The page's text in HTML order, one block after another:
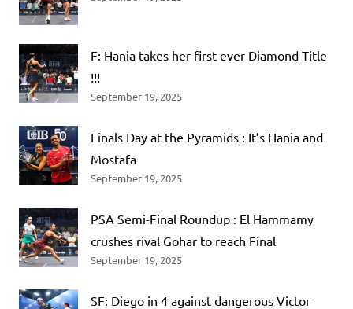
F: Hania takes her first ever Diamond Title
!!!
September 19, 2025
Finals Day at the Pyramids : It’s Hania and
Mostafa
September 19, 2025
PSA Semi-Final Roundup : El Hammamy
crushes rival Gohar to reach Final
September 19, 2025
SF: Diego in 4 against dangerous Victor